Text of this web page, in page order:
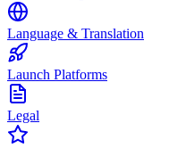
Language & Translation
Launch Platforms
Legal